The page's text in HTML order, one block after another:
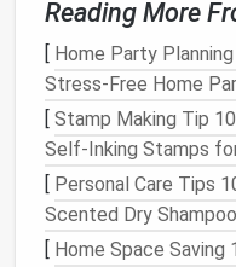
Strategically
Organizingyour inbox
cognitive load and
matters.
Client-Specific
foldersorlabels
you can find all
Reading More
[ Home Party Planning
Stress-Free Home
[ Stamp Making Tip
Self‑Inking Stamps
[ Personal Care Tips
Scented Dry
[ Home Space Saving